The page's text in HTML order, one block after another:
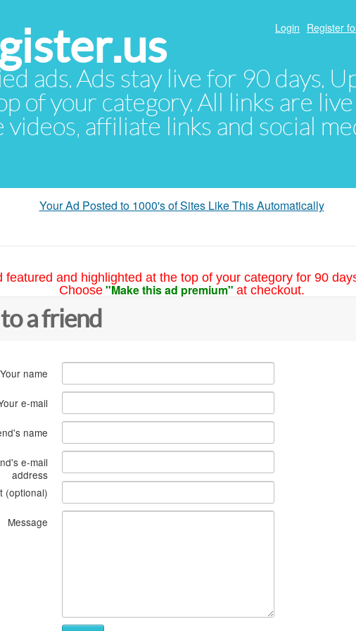
ads. Ads stay live for 90 days.
of your category. All links are
videos, affiliate links and social
Login Register
Your Ad Posted to 1000's of Sites Like This Automatically
featured and highlighted at the top of your category for 90
Choose "Make this ad premium" at checkout.
a friend
Your name
e-mail
name
e-mail
address
(optional)
Message